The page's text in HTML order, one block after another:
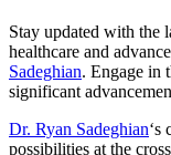
Stay updated with the
healthcare and
Sadeghian. Engage in
significant
Dr. Ryan Sadeghian‘s
possibilities at the